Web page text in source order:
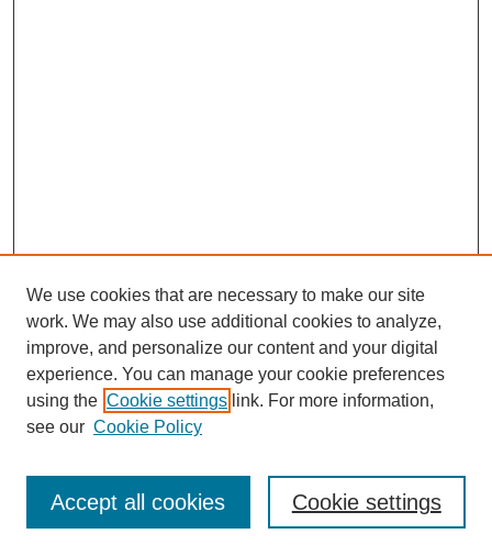
Journal Home
Most Popular Papers
Receive Email Notices or RSS
We use cookies that are necessary to make our site
work. We may also use additional cookies to analyze,
improve, and personalize our content and your digital
experience. You can manage your cookie preferences
using the Cookie settings link. For more information,
see our Cookie Policy
Cookie settings
Accept all cookies